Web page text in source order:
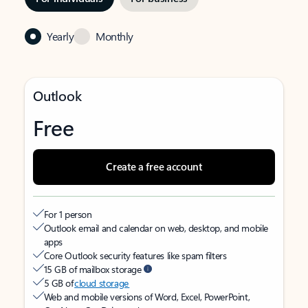
Yearly Monthly
Outlook
Free
Create a free account
For 1 person
Outlook email and calendar on web, desktop, and mobile
apps
Core Outlook security features like spam filters
15 GB of mailbox storage
5 GB ofcloud storage
Web and mobile versions of Word, Excel, PowerPoint,